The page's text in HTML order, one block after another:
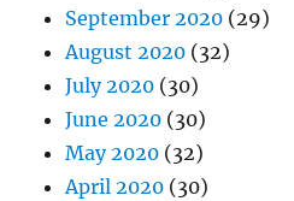
September 2020 (29)
August 2020 (32)
July 2020 (30)
June 2020 (30)
May 2020 (32)
April 2020 (30)